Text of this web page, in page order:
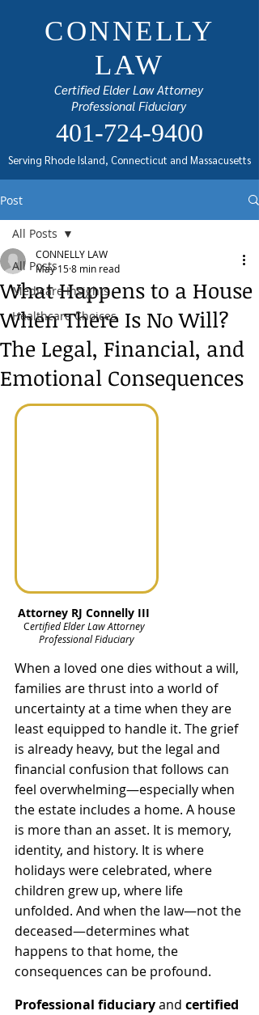
CONNELLY
LAW
Certified Elder Law Attorney
Professional Fiduciary
401-724-9400
Serving Rhode Island, Connecticut and Massacusetts
Post
All Posts
Medicare Insights
Healthcare Choices
All Posts
What Happens to a House
When There Is No Will?
The Legal, Financial, and
Emotional Consequences
CONNELLY LAW
May 158 min read
Attorney RJ Connelly III
Certified Elder Law Attorney
Professional Fiduciary
When a loved one dies without a will,
families are thrust into a world of
uncertainty at a time when they are
least equipped to handle it. The grief
is already heavy, but the legal and
financial confusion that follows can
feel overwhelming—especially when
the estate includes a home. A house
is more than an asset. It is memory,
identity, and history. It is where
holidays were celebrated, where
children grew up, where life
unfolded. And when the law—not the
deceased—determines what
happens to that home, the
consequences can be profound.
Professional fiduciary and certified